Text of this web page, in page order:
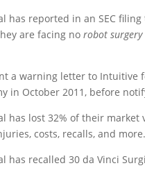
has reported in an SEC
are facing norobot
a warning letter to
in October 2011, before
has lost 32% of their
costs, recalls, and more.
has recalled 30 da Vinci